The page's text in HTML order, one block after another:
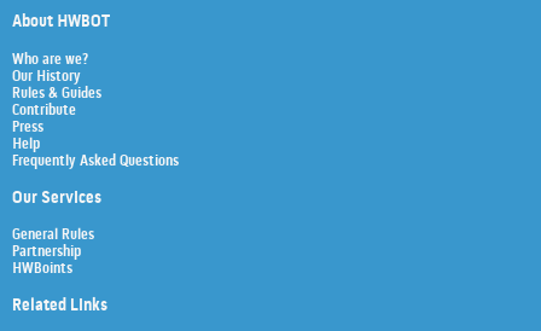
About HWBOT
Who are we?
Our History
Rules & Guides
Contribute
Press
Help
Frequently Asked Questions
Our Services
General Rules
Partnership
HWBoints
Related Links